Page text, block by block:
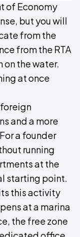
of Economy
but you will
from the
from the RTA
on the water.
at once
and a more
a founder
running
at the
starting point.
this activity
at a marina
the free zone